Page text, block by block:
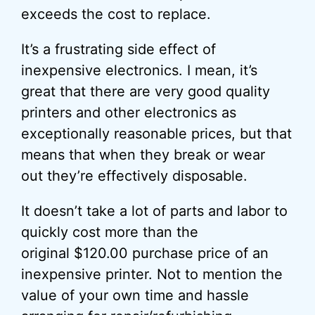
exceeds the cost to replace.
It’s a frustrating side effect of
inexpensive electronics. I mean, it’s
great that there are very good quality
printers and other electronics as
exceptionally reasonable prices, but that
means that when they break or wear
out they’re effectively disposable.
It doesn’t take a lot of parts and labor to
quickly cost more than the
original $120.00 purchase price of an
inexpensive printer. Not to mention the
value of your own time and hassle